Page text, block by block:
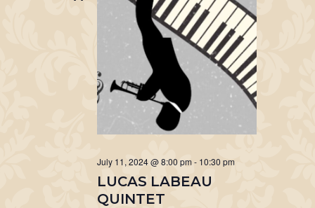
LUCAS LABEAU
QUINTET
July 11, 2024 @ 8:00 pm - 10:30 pm